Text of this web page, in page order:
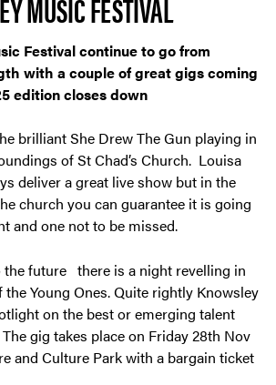
Festival continue to go from
with a couple of great gigs coming
edition closes down
brilliant She Drew The Gun playing in
of St Chad’s Church. Louisa
deliver a great live show but in the
church you can guarantee it is going
and one not to be missed.
the future there is a night revelling in
Young Ones. Quite rightly Knowsley
on the best or emerging talent
gig takes place on Friday 28th Nov
and Culture Park with a bargain ticket